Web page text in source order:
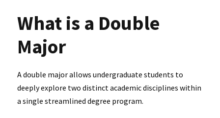
What is a Double
Major
A double major allows undergraduate students to
deeply explore two distinct academic disciplines within
a single streamlined degree program.